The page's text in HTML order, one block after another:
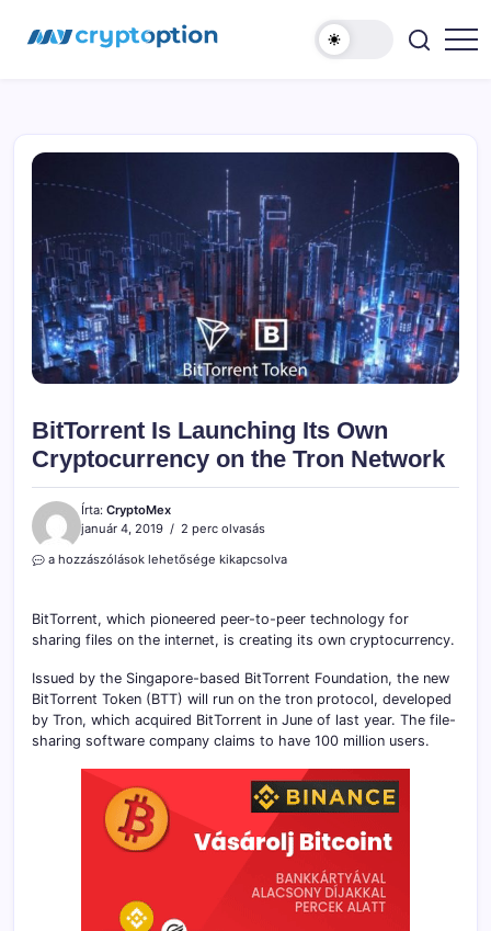
MyCryptOption
BitTorrent Is Launching Its Own
Cryptocurrency on the Tron Network
Írta: CryptoMex
január 4, 2019
2 perc olvasás
BitTorrent
Its
Own
Cryptocurrency
Tron
Network
bejegyzéshez
a hozzászólások lehetősége kikapcsolva
BitTorrent, which pioneered peer-to-peer technology for
sharing files on the internet, is creating its own cryptocurrency.
Issued by the Singapore-based BitTorrent Foundation, the new
BitTorrent Token (BTT) will run on the tron protocol, developed
by Tron, which acquired BitTorrent in June of last year. The file-
sharing software company claims to have 100 million users.